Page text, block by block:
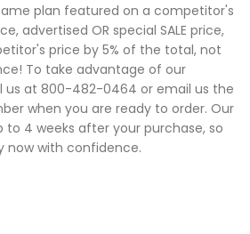
plan featured on a competitor's
advertised OR special SALE price,
price by 5% of the total, not
To take advantage of our
us at 800-482-0464 or email us the
when you are ready to order. Our
4 weeks after your purchase, so
now with confidence.